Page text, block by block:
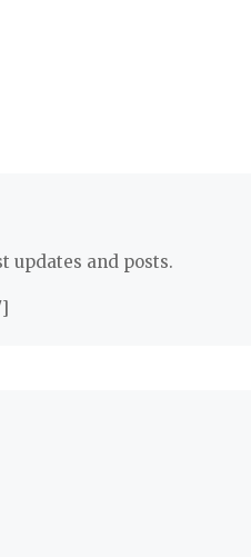
updates and posts.